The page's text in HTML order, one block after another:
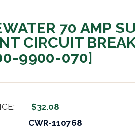
70 AMP
CIRCUIT
9900-070]
$32.08
CWR-110768